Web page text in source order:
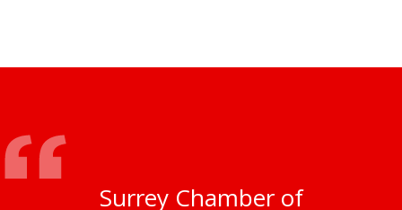
Surrey Chamber of